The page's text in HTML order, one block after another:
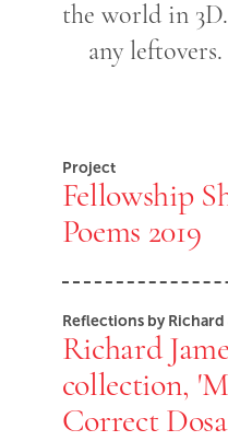
the world in
any leftovers.
Project
Fellowship
Poems 2019
Reflections by Richard
Richard
collection,
Correct